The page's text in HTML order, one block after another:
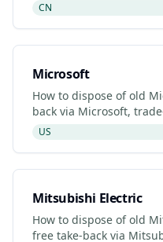
CN
Microsoft
How to dispose of old
back via Microsoft,
retailer drop-off.
US
Mitsubishi Electric
How to dispose of old
free take-back via